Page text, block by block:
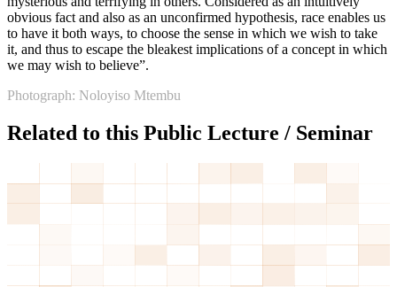
obvious fact and also as an unconfirmed hypothesis, race enables us
to have it both ways, to choose the sense in which we wish to take
it, and thus to escape the bleakest implications of a concept in which
we may wish to believe”.
Photograph: Noloyiso Mtembu
Related to this Public Lecture / Seminar